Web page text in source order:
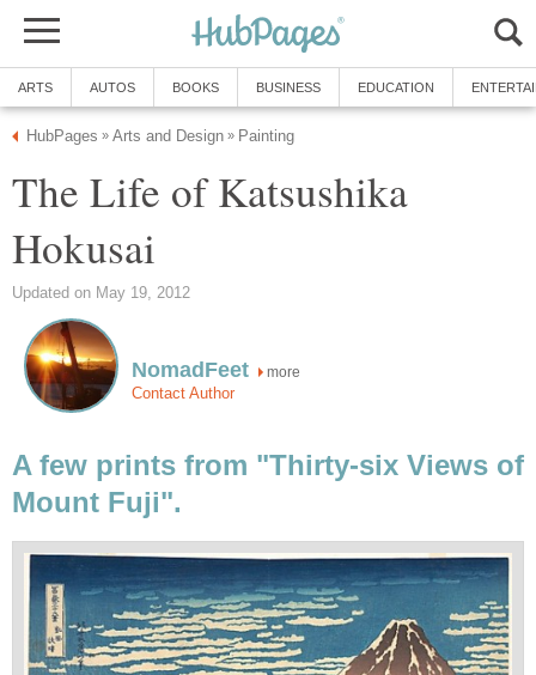
ARTS AUTOS BOOKS BUSINESS EDUCATION
HubPages » Arts and Design » Painting
The Life of Katsushika
Hokusai
Updated on May 19, 2012
NomadFeet more
Contact Author
A few prints from "Thirty-six Views of
Mount Fuji".